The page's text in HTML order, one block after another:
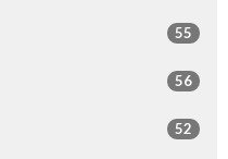
55
56
52